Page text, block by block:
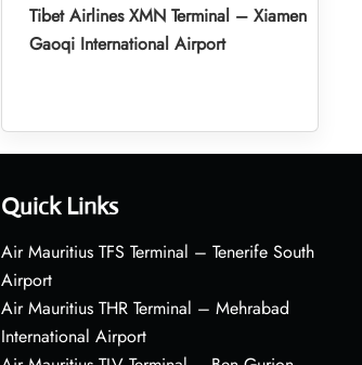
Tibet Airlines XMN Terminal – Xiamen
Gaoqi International Airport
Quick Links
Air Mauritius TFS Terminal – Tenerife South
Airport
Air Mauritius THR Terminal – Mehrabad
International Airport